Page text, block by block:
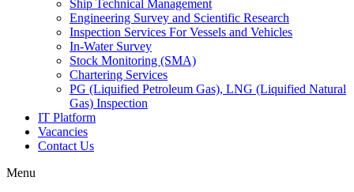
Ship Technical Management
Engineering Survey and Scientific Research
Inspection Services For Vessels and Vehicles
In-Water Survey
Stock Monitoring (SMA)
Chartering Services
PG (Liquified Petroleum Gas), LNG (Liquified Natural
Gas) Inspection
IT Platform
Vacancies
Contact Us
Menu